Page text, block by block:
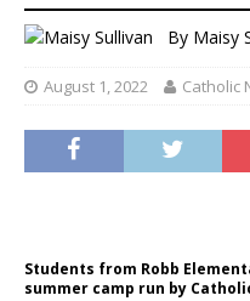
By Maisy
August 1, 2022 Catholic
Students from Robb
summer camp run by